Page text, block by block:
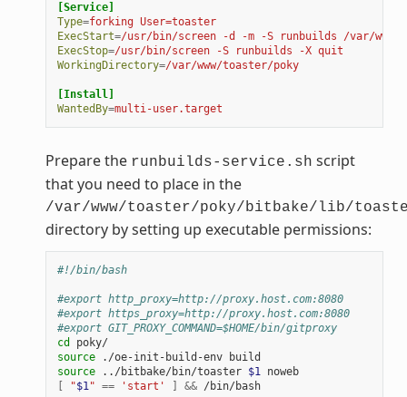
[Service]
Type=forking User=toaster
ExecStart=/usr/bin/screen -d -m -S runbuilds /var/
ExecStop=/usr/bin/screen -S runbuilds -X quit
WorkingDirectory=/var/www/toaster/poky
[Install]
WantedBy=multi-user.target
Prepare the runbuilds-service.sh script
that you need to place in the
/var/www/toaster/poky/bitbake/lib/
directory by setting up executable permissions:
#!/bin/bash
#export http_proxy=http://proxy.host.com:8080
#export https_proxy=http://proxy.host.com:8080
#export GIT_PROXY_COMMAND=$HOME/bin/gitproxy
cd
poky/
source
source ../bitbake/bin/toaster $1
noweb
"$1" == 'start' && /bin/bash